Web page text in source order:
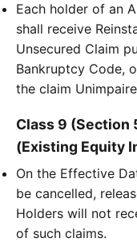
Each holder of an
shall receive
Unsecured Claim
Bankruptcy Code,
the claim
Class 9 (Section
(Existing Equity
On the Effective
be cancelled,
Holders will not
of such claims.